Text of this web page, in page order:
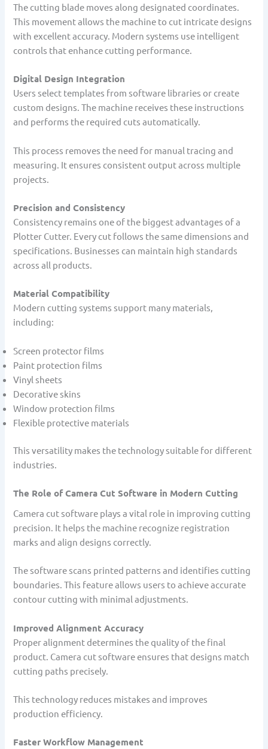
The cutting blade moves along designated coordinates.
This movement allows the machine to cut intricate designs
with excellent accuracy. Modern systems use intelligent
controls that enhance cutting performance.
Digital Design Integration
Users select templates from software libraries or create
custom designs. The machine receives these instructions
and performs the required cuts automatically.
This process removes the need for manual tracing and
measuring. It ensures consistent output across multiple
projects.
Precision and Consistency
Consistency remains one of the biggest advantages of a
Plotter Cutter. Every cut follows the same dimensions and
specifications. Businesses can maintain high standards
across all products.
Material Compatibility
Modern cutting systems support many materials,
including:
Screen protector films
Paint protection films
Vinyl sheets
Decorative skins
Window protection films
Flexible protective materials
This versatility makes the technology suitable for different
industries.
The Role of Camera Cut Software in Modern Cutting
Camera cut software plays a vital role in improving cutting
precision. It helps the machine recognize registration
marks and align designs correctly.
The software scans printed patterns and identifies cutting
boundaries. This feature allows users to achieve accurate
contour cutting with minimal adjustments.
Improved Alignment Accuracy
Proper alignment determines the quality of the final
product. Camera cut software ensures that designs match
cutting paths precisely.
This technology reduces mistakes and improves
production efficiency.
Faster Workflow Management